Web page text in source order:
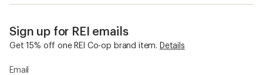
Sign up for REI emails
Get 15% off one REI Co-op brand item. Details
Email